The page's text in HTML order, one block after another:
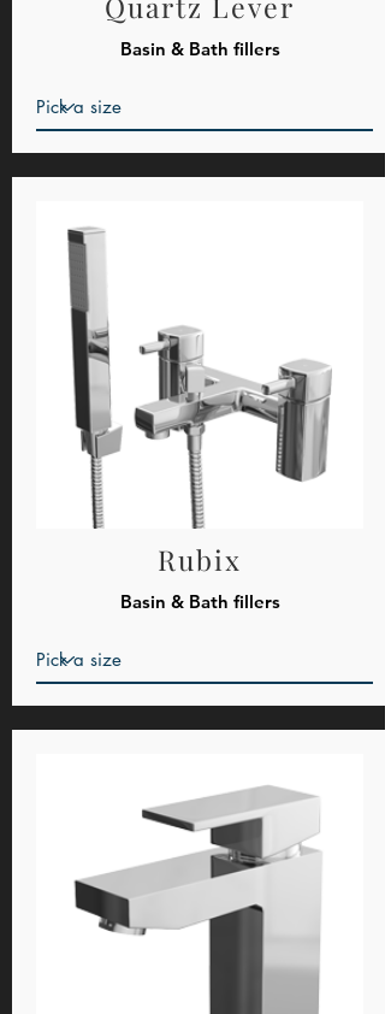
Basin & Bath fillers
Rubix
Basin & Bath fillers